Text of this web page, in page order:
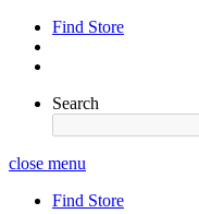
Find Store
Search
close menu
Find Store